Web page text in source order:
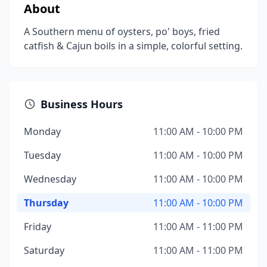
About
A Southern menu of oysters, po' boys, fried
catfish & Cajun boils in a simple, colorful setting.
Business Hours
Monday
11:00 AM - 10:00 PM
Tuesday
11:00 AM - 10:00 PM
Wednesday
11:00 AM - 10:00 PM
Thursday
11:00 AM - 10:00 PM
Friday
11:00 AM - 11:00 PM
Saturday
11:00 AM - 11:00 PM